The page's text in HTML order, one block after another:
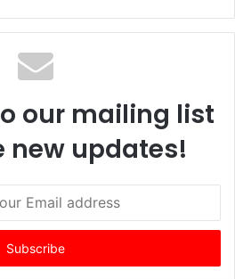
our mailing list
new updates!